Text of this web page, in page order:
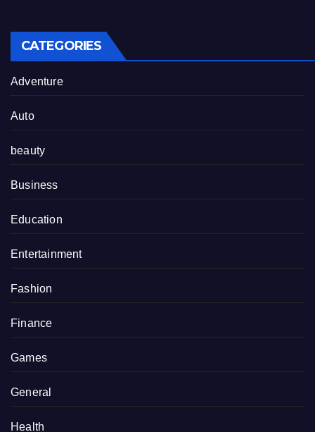
CATEGORIES
Adventure
Auto
beauty
Business
Education
Entertainment
Fashion
Finance
Games
General
Health